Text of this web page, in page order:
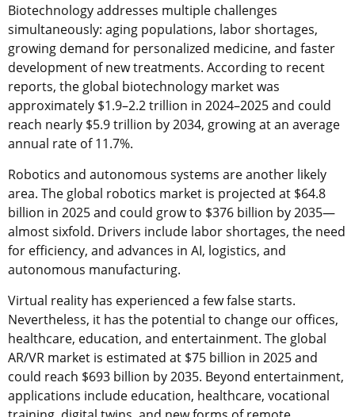
Biotechnology addresses multiple challenges
simultaneously: aging populations, labor shortages,
growing demand for personalized medicine, and faster
development of new treatments. According to recent
reports, the global biotechnology market was
approximately $1.9–2.2 trillion in 2024–2025 and could
reach nearly $5.9 trillion by 2034, growing at an average
annual rate of 11.7%.
Robotics and autonomous systems are another likely
area. The global robotics market is projected at $64.8
billion in 2025 and could grow to $376 billion by 2035—
almost sixfold. Drivers include labor shortages, the need
for efficiency, and advances in AI, logistics, and
autonomous manufacturing.
Virtual reality has experienced a few false starts.
Nevertheless, it has the potential to change our offices,
healthcare, education, and entertainment. The global
AR/VR market is estimated at $75 billion in 2025 and
could reach $693 billion by 2035. Beyond entertainment,
applications include education, healthcare, vocational